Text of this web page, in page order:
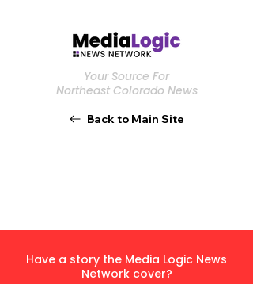
Your Source For
Northeast Colorado News
Back to Main Site
Have a story the Media Logic News
Network cover?